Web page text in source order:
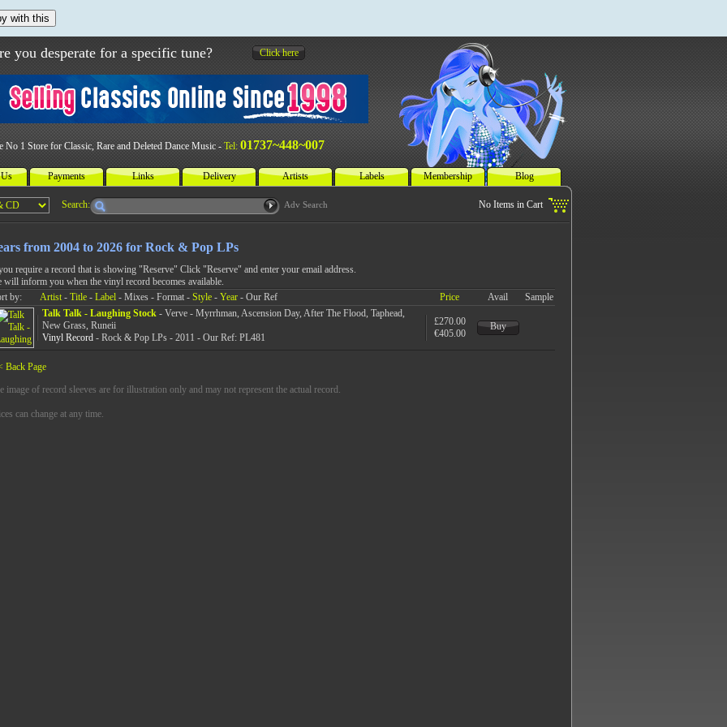
with this
you desperate for a specific tune? Click here
No 1 Store for Classic, Rare and Deleted Dance Music - Tel: 01737~448~007
Payments Links Delivery Artists Labels Membership Blog
Search: Adv Search
from 2004 to 2026 for Rock & Pop LPs
require a record that is showing "Reserve" Click "Reserve" and enter your email address.
will inform you when the vinyl record becomes available.
by:
Artist- Title- Label- Mixes - Format - Style- Year- Our Ref Price Avail
Sample
Talk Talk - Laughing Stock - Verve - Myrrhman, Ascension Day, After The Flood, Taphead,
New Grass, Runeii
Vinyl Record- Rock & Pop LPs - 2011 - Our Ref: PL481
£270.00
€405.00
Buy
Back Page
image of record sleeves are for illustration only and may not represent the actual record.
can change at any time.